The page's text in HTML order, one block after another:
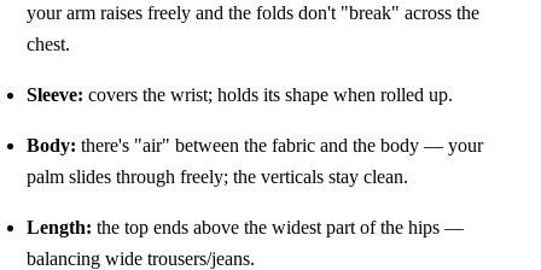
your arm raises freely and the folds don't "break" across the
chest.
Sleeve: covers the wrist; holds its shape when rolled up.
Body: there's "air" between the fabric and the body — your
palm slides through freely; the verticals stay clean.
Length: the top ends above the widest part of the hips —
balancing wide trousers/jeans.